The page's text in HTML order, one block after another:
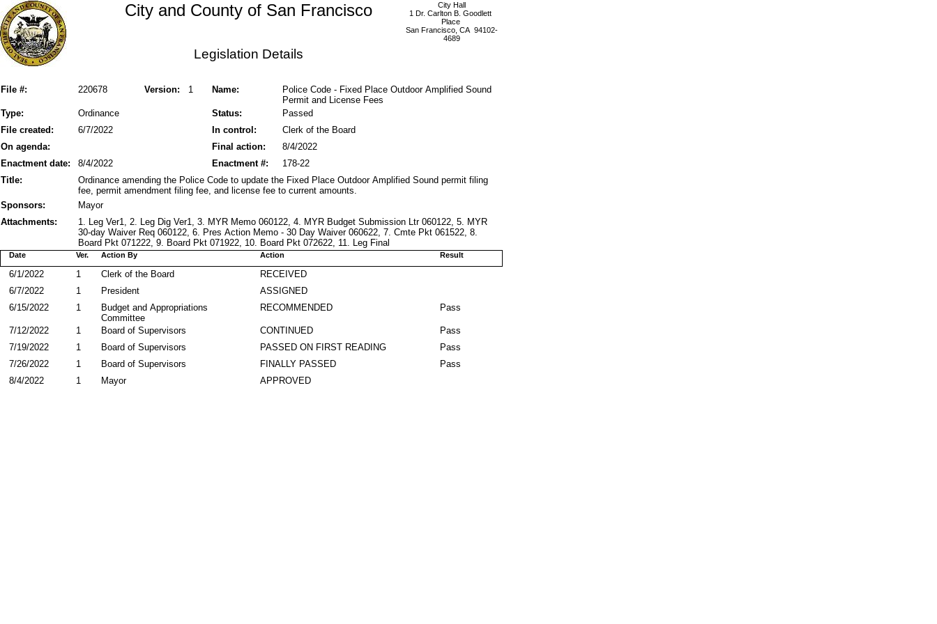
City Hall
1 Dr. Carlton B. Goodlett
Place
San Francisco, CA 94102-
4689
City and County of San Francisco
Legislation Details
File #: Version: 1
220678 Name:
Police Code - Fixed Place Outdoor Amplified Sound
Permit and License Fees
Status:
Type: Ordinance
Passed
File created:
In control:
6/7/2022
Clerk of the Board
On agenda:
Final action:
8/4/2022
Enactment date:
8/4/2022 178-22
Enactment #:
Title:
Ordinance amending the Police Code to update the Fixed Place Outdoor Amplified Sound permit filing
fee, permit amendment filing fee, and license fee to current amounts.
Sponsors:
Mayor
Attachments:
1. Leg Ver1, 2. Leg Dig Ver1, 3. MYR Memo 060122, 4. MYR Budget Submission Ltr 060122, 5. MYR
30-day Waiver Req 060122, 6. Pres Action Memo - 30 Day Waiver 060622, 7. Cmte Pkt 061522, 8.
Board Pkt 071222, 9. Board Pkt 071922, 10. Board Pkt 072622, 11. Leg Final
Action By
Date Action Result
Ver.
RECEIVED
Clerk of the Board
6/1/2022
1
ASSIGNED
President
6/7/2022
1
RECOMMENDED
Budget and Appropriations
Committee
6/15/2022 1 Pass
CONTINUED
Board of Supervisors
7/12/2022 1
Pass
PASSED ON FIRST READING
Board of Supervisors
7/19/2022 1
Pass
FINALLY PASSED
Board of Supervisors
7/26/2022 1
Pass
APPROVED
Mayor
8/4/2022 1